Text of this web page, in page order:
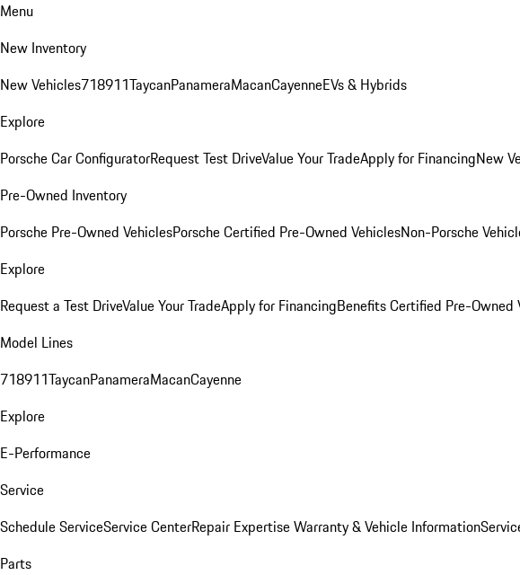
Menu
New Inventory
New Vehicles718911TaycanPanameraMacanCayenneEVs & Hybrids
Explore
Porsche Car ConfiguratorRequest Test DriveValue Your TradeApply for FinancingNew
Pre-Owned Inventory
Porsche Pre-Owned VehiclesPorsche Certified Pre-Owned VehiclesNon-Porsche
Explore
Request a Test DriveValue Your TradeApply for FinancingBenefits Certified Pre-Owned
Model Lines
718911TaycanPanameraMacanCayenne
Explore
E-Performance
Service
Schedule ServiceService CenterRepair ExpertiseWarranty & Vehicle Information
Parts